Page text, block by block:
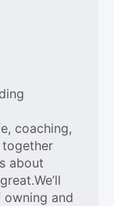
coaching,
about
and